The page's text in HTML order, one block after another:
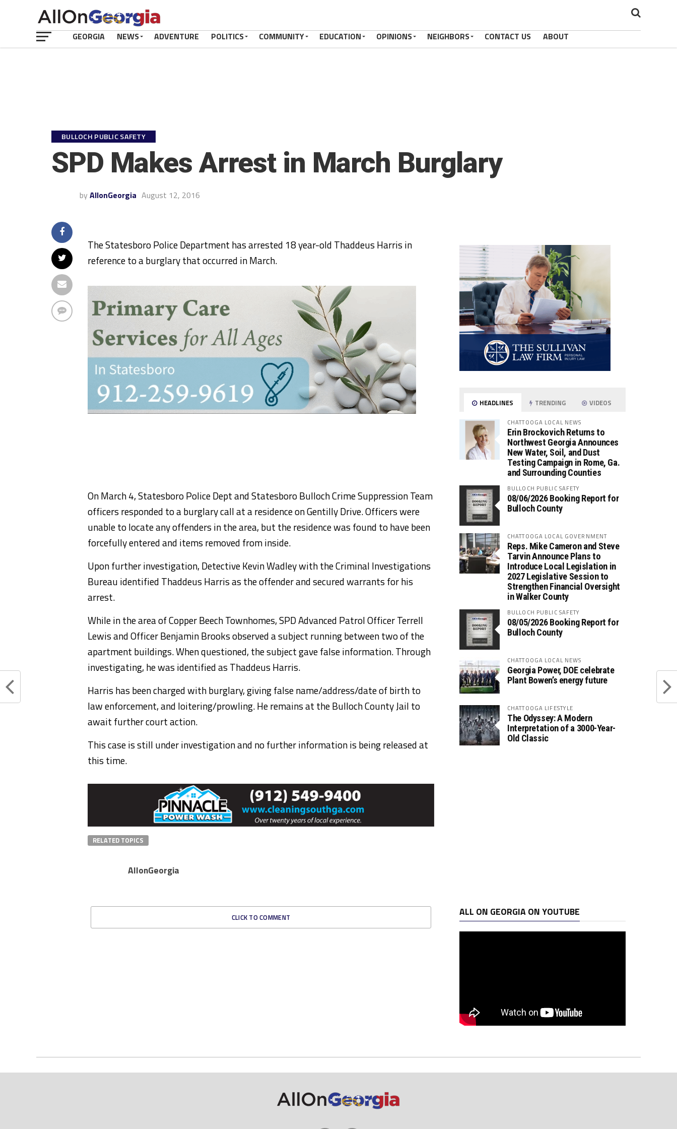
GEORGIA NEWS ADVENTURE POLITICS COMMUNITY EDUCATION OPINIONS NEIGHBORS CONTACT US ABOUT
BULLOCH PUBLIC SAFETY
SPD Makes Arrest in March Burglary
by AllonGeorgia August 12, 2016
The Statesboro Police Department has arrested 18 year-old Thaddeus Harris in
reference to a burglary that occurred in March.
On March 4, Statesboro Police Dept and Statesboro Bulloch Crime Suppression Team
officers responded to a burglary call at a residence on Gentilly Drive. Officers were
unable to locate any offenders in the area, but the residence was found to have been
forcefully entered and items removed from inside.
Upon further investigation, Detective Kevin Wadley with the Criminal Investigations
Bureau identified Thaddeus Harris as the offender and secured warrants for his
arrest.
While in the area of Copper Beech Townhomes, SPD Advanced Patrol Officer Terrell
Lewis and Officer Benjamin Brooks observed a subject running between two of the
apartment buildings. When questioned, the subject gave false information. Through
investigating, he was identified as Thaddeus Harris.
Harris has been charged with burglary, giving false name/address/date of birth to
law enforcement, and loitering/prowling. He remains at the Bulloch County Jail to
await further court action.
This case is still under investigation and no further information is being released at
this time.
RELATED TOPICS
AllonGeorgia
CLICK TO COMMENT
HEADLINES TRENDING VIDEOS
CHATTOOGA LOCAL NEWS
Erin Brockovich Returns to
Northwest Georgia Announces
New Water, Soil, and Dust
Testing Campaign in Rome, Ga.
and Surrounding Counties
BULLOCH PUBLIC SAFETY
08/06/2026 Booking Report for
Bulloch County
CHATTOOGA LOCAL GOVERNMENT
Reps. Mike Cameron and Steve
Tarvin Announce Plans to
Introduce Local Legislation in
2027 Legislative Session to
Strengthen Financial Oversight
in Walker County
BULLOCH PUBLIC SAFETY
08/05/2026 Booking Report for
Bulloch County
CHATTOOGA LOCAL NEWS
Georgia Power, DOE celebrate
Plant Bowen’s energy future
CHATTOOGA LIFESTYLE
The Odyssey: A Modern
Interpretation of a 3000-Year-
Old Classic
ALL ON GEORGIA ON YOUTUBE